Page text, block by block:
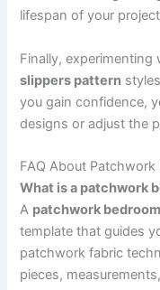
lifespan of your
Finally, experimenting
slippers pattern
you gain confidence,
designs or adjust the
FAQ About
What is a patchwork
A patchwork
template that guides
patchwork fabric
pieces,